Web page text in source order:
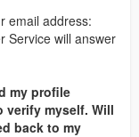
email address:
Service will answer
my profile
verify myself. Will
back to my